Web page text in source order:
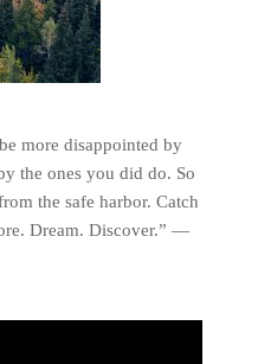
more disappointed by
the ones you did do. So
the safe harbor. Catch
Dream. Discover.” ―